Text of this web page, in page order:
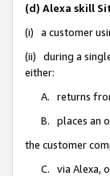
(d) Alexa skill
(i) a customer
(ii) during a
either:
A. returns
B. places an
the customer
C. via Alexa,